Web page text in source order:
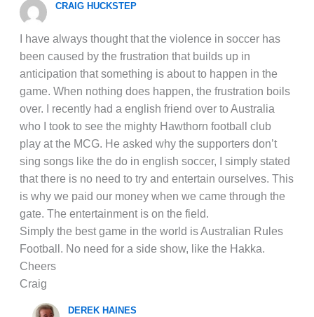
CRAIG HUCKSTEP
I have always thought that the violence in soccer has
been caused by the frustration that builds up in
anticipation that something is about to happen in the
game. When nothing does happen, the frustration boils
over. I recently had a english friend over to Australia
who I took to see the mighty Hawthorn football club
play at the MCG. He asked why the supporters don’t
sing songs like the do in english soccer, I simply stated
that there is no need to try and entertain ourselves. This
is why we paid our money when we came through the
gate. The entertainment is on the field.
Simply the best game in the world is Australian Rules
Football. No need for a side show, like the Hakka.
Cheers
Craig
DEREK HAINES